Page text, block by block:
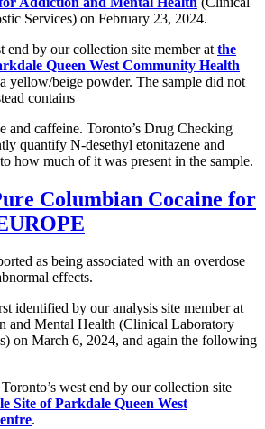
Services) on February 23, 2024.
end by our collection site member at the
Queen West Community Health
yellow/beige powder. The sample did not
contains
and caffeine. Toronto’s Drug Checking
quantify N-desethyl etonitazene and
how much of it was present in the sample.
Columbian Cocaine for
as being associated with an overdose
effects.
identified by our analysis site member at
and Mental Health (Clinical Laboratory
on March 6, 2024, and again the following
west end by our collection site
Site of Parkdale Queen West
.